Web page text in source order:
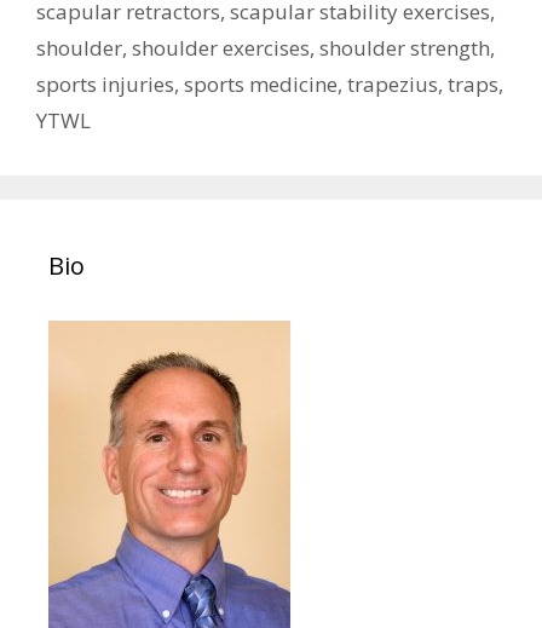
scapular retractors, scapular stability exercises,
shoulder, shoulder exercises, shoulder strength,
sports injuries, sports medicine, trapezius, traps,
YTWL
Bio